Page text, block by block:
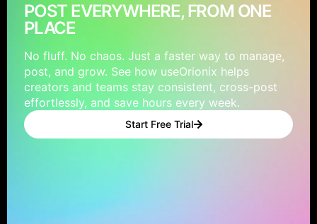
POST EVERYWHERE, FROM ONE
PLACE
No fluff. No chaos. Just a faster way to manage,
post, and grow. See how useOrionix helps
creators and teams stay consistent, cross-post
effortlessly, and save hours every week.
Start Free Trial